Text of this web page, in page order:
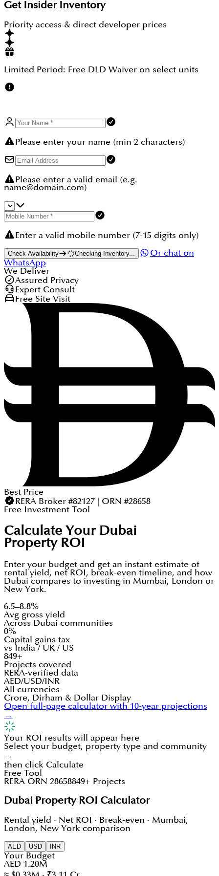
It is an off-plan property where its rapid work is
going to deliver the possession soon, and then its
freehold status is going to give 100 percent
ownership so that the buyers can use the property
the way they want.
Get Insider Inventory
Priority access & direct developer prices
Limited Period: Free DLD Waiver on select units
Please enter your name (min 2 characters)
Please enter a valid email (e.g.
name@domain.com)
Enter a valid mobile number (7-15 digits only)
Check Availability Checking Inventory...
Or chat on
WhatsApp
We Deliver
Assured Privacy
Expert Consult
Free Site Visit
Best Price
RERA Broker #82127 | ORN #28658
Free Investment Tool
Calculate Your Dubai
Property ROI
Enter your budget and get an instant estimate of
rental yield, net ROI, break-even timeline, and how
Dubai compares to investing in Mumbai, London or
New York.
6.5–8.8%
Avg gross yield
Across Dubai communities
0%
Capital gains tax
vs India / UK / US
849+
Projects covered
RERA-verified data
AED/USD/INR
All currencies
Crore, Dirham & Dollar Display
Open full-page calculator with 10-year projections
→
Your ROI results will appear here
Select your budget, property type and community
→
then click Calculate
Free Tool
RERA ORN 28658849+ Projects
Dubai Property ROI Calculator
Rental yield · Net ROI · Break-even · Mumbai,
London, New York comparison
AED USD INR
Your Budget
AED 1.20M